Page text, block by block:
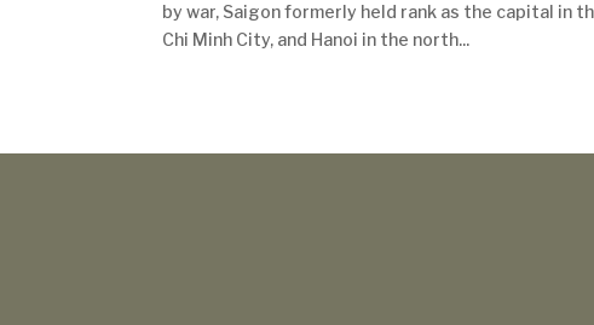
by war, Saigon formerly held rank as the capital in
Chi Minh City, and Hanoi in the north...